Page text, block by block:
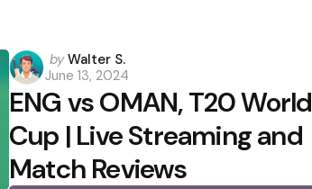
Posted
by
by Walter S.
June 13, 2024
ENG vs OMAN, T20 World
Cup | Live Streaming and
Match Reviews